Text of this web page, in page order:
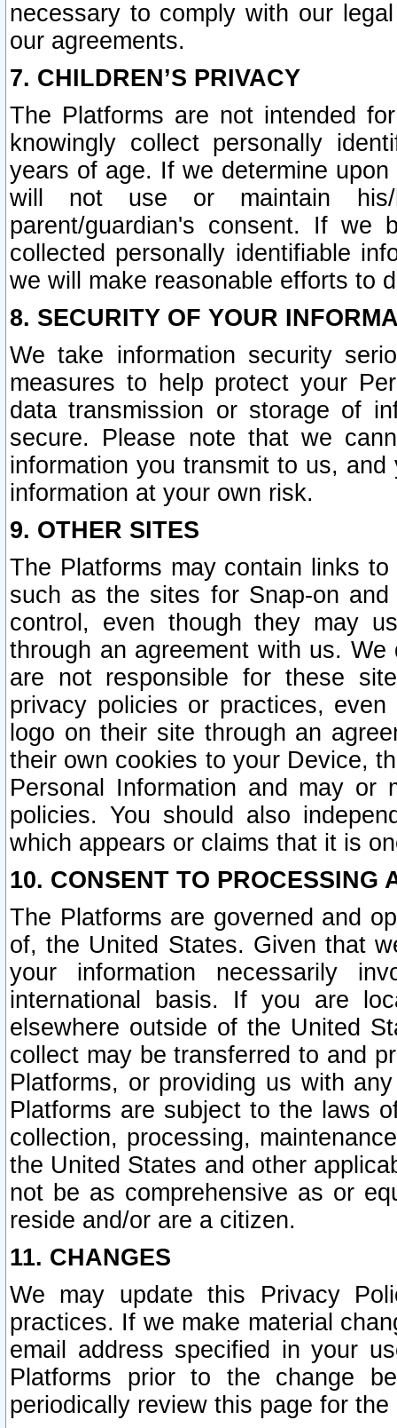
necessary to comply with our
our agreements.
7. CHILDREN’S PRIVACY
The Platforms are not intended
knowingly collect personally
years of age. If we determine
will not use or maintain his/
parent/guardian's consent. If we
collected personally identifiable
we will make reasonable efforts to
8. SECURITY OF YOUR
We take information security
measures to help protect your
data transmission or storage of
secure. Please note that we
information you transmit to us,
information at your own risk.
9. OTHER SITES
The Platforms may contain links
such as the sites for Snap-on
control, even though they may
through an agreement with us.
are not responsible for these
privacy policies or practices,
logo on their site through an
their own cookies to your Device,
Personal Information and may or
policies. You should also
which appears or claims that it is
10. CONSENT TO PROCESSING
The Platforms are governed and
of, the United States. Given that
your information necessarily
international basis. If you are
elsewhere outside of the United
collect may be transferred to and
Platforms, or providing us with
Platforms are subject to the laws
collection, processing,
the United States and other
not be as comprehensive as or
reside and/or are a citizen.
11. CHANGES
We may update this Privacy
practices. If we make material
email address specified in your
Platforms prior to the change
periodically review this page for